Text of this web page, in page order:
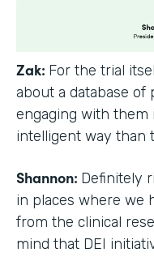
Zak: For the trial
about a database of
engaging with them
intelligent way than
Shannon: Definitely
in places where we
from the clinical
mind that DEI